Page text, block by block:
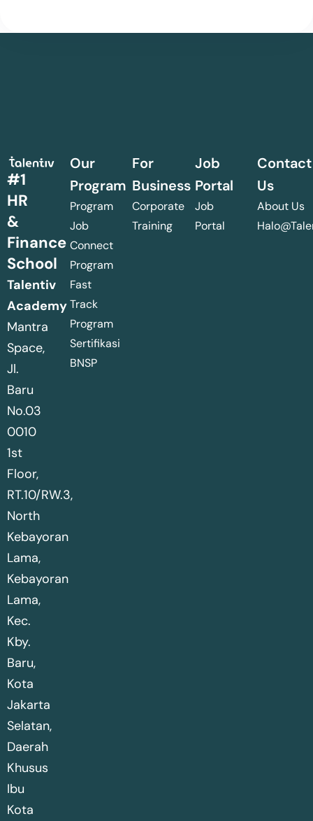
#1
HR
&
Finance
School
Talentiv
Academy
Mantra
Space,
Jl.
Baru
No.03
0010
1st
Floor,
RT.10/RW.3,
North
Kebayoran
Lama,
Kebayoran
Lama,
Kec.
Kby.
Baru,
Kota
Jakarta
Selatan,
Daerah
Khusus
Ibu
Kota
Our
Program
Program
Job
Connect
Program
Fast
Track
Program
Sertifikasi
BNSP
For
Business
Corporate
Training
Job
Portal
Job
Portal
Contact
Us
About Us